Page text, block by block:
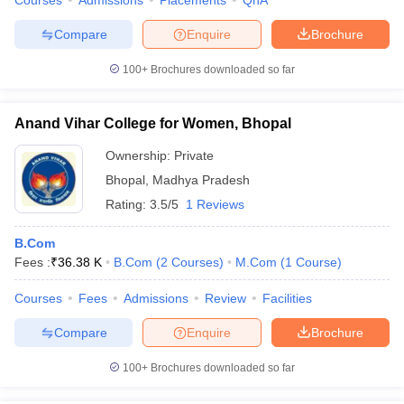
Brochure
Enquire
Compare
100+ Brochures downloaded so far
Anand Vihar College for Women, Bhopal
Ownership: Private
Bhopal Madhya Pradesh
Rating: 3.5/5 1 Reviews
B.Com
Fees :₹36.38 K B.Com (2 Courses) M.Com (1 Course)
Courses Fees Admissions Review Facilities
Brochure
Enquire
Compare
100+ Brochures downloaded so far